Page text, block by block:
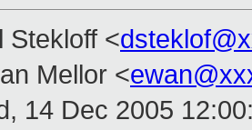
Stekloff <
Mellor <
14 Dec 2005